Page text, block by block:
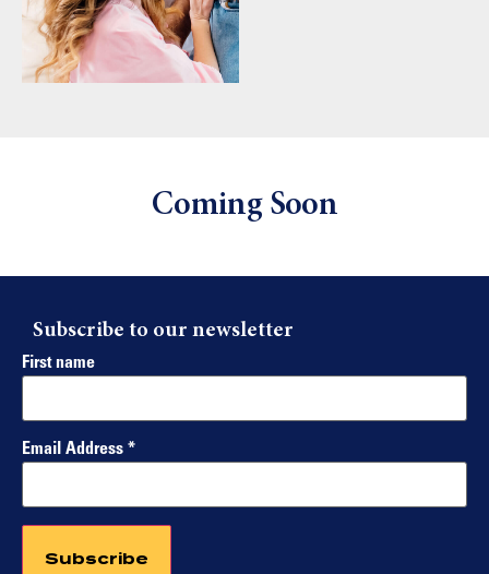
Coming Soon
Subscribe to our newsletter
First name
Email Address *